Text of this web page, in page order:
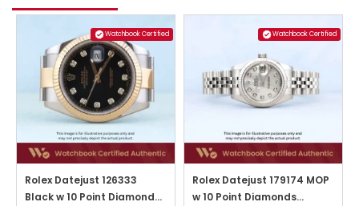
Watchbook Certified
Rolex Datejust 126333
Black w 10 Point Diamonds
Watchbook Certified
Rolex Datejust 179174 MOP
w 10 Point Diamonds